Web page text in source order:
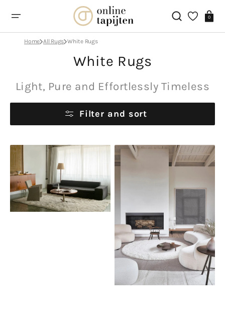
Cart
0
Home All Rugs White Rugs
Collection:
White Rugs
Light, Pure and Effortlessly Timeless
Filter and sort
Layered
Shaggy
Bone
White
Lorena
Canals
White